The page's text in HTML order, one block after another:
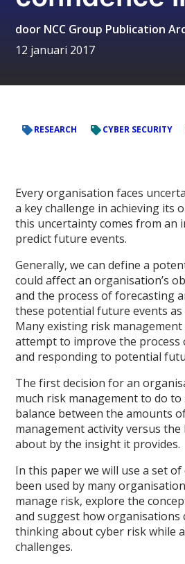
door NCC Group Publication
12 januari 2017
RESEARCH CYBER SECURITY
Every organisation faces
a key challenge in achieving its
this uncertainty comes from an
predict future events.
Generally, we can define a
could affect an organisation’s
and the process of forecasting
these potential future events as
Many existing risk
attempt to improve the
and responding to potential
The first decision for an
much risk management to do
balance between the amounts
management activity versus
about by the insight it provides.
In this paper we will use a set
been used by many
manage risk, explore the
and suggest how organisations
thinking about cyber risk while
challenges.